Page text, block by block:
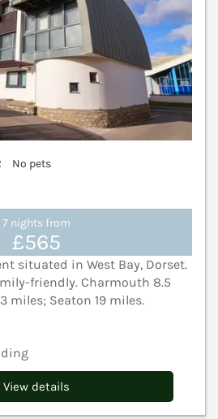
No pets
7 nights from
£565
situated in West Bay, Dorset.
friendly. Charmouth 8.5
miles; Seaton 19 miles.
View details